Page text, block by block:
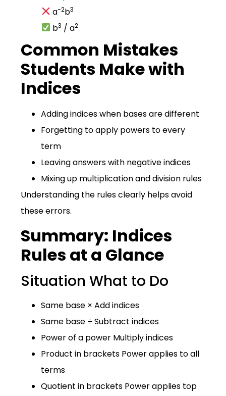
a−2b3
b3 / a2
Common Mistakes
Students Make with
Indices
Adding indices when bases are different
Forgetting to apply powers to every
term
Leaving answers with negative indices
Mixing up multiplication and division rules
Understanding the rules clearly helps avoid
these errors.
Summary: Indices
Rules at a Glance
Situation What to Do
Same base × Add indices
Same base ÷ Subtract indices
Power of a power Multiply indices
Product in brackets Power applies to all
terms
Quotient in brackets Power applies top